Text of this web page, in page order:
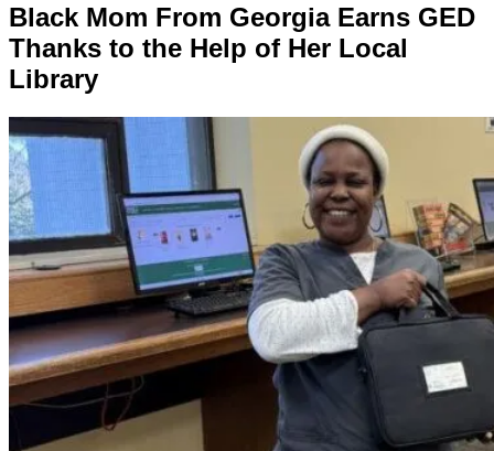
Black Mom From Georgia Earns GED
Thanks to the Help of Her Local
Library